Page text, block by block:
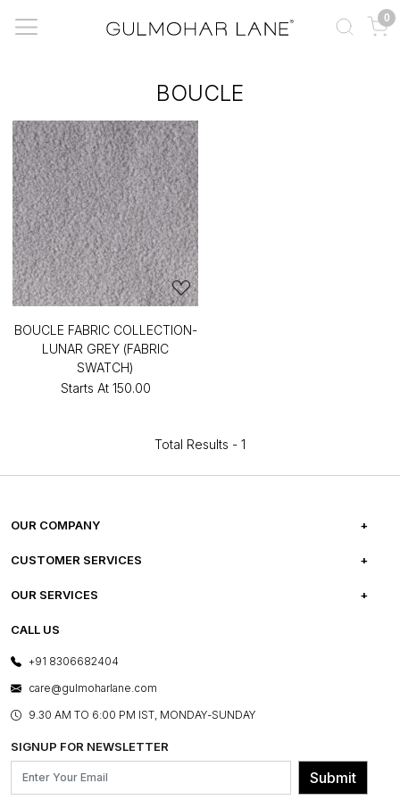
0
BOUCLE
BOUCLE FABRIC COLLECTION-
LUNAR GREY (FABRIC
SWATCH)
Starts At ₹150.00
Total Results - 1
OUR COMPANY
ABOUT US
PRESS COVERAGE
SHOP THE LOOK
BLOG
OUR BELIEF - SUSTAINIBILITY
CUSTOMER SERVICES
FREQUENTLY ASKED QUESTIONS
FRANCHISE ENQUIRY
CONTACT US
OUR SERVICES
E-GIFT CARDS
LAYOUT SERVICES
BESPOKE SERVICES
ASSEMBLY SERVICES
GL PRIME- LOYALTY PROGRAMME
CALL US
+91 8306682404
care@gulmoharlane.com
9.30 AM TO 6:00 PM IST, MONDAY-SUNDAY
SIGNUP FOR NEWSLETTER
Submit